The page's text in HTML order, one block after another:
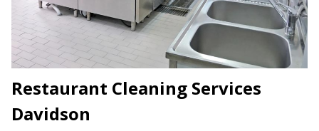
Restaurant Cleaning Services
Davidson